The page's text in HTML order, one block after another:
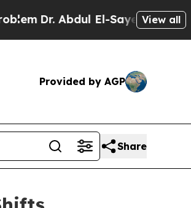
Dr. Abdul El-Sayed on Historic
View all
Provided by AGP
Share